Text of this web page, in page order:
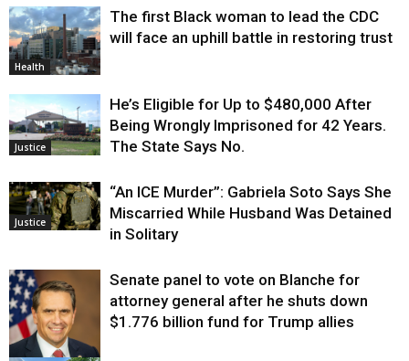
Health
The first Black woman to lead the CDC
will face an uphill battle in restoring trust
Justice
He’s Eligible for Up to $480,000 After
Being Wrongly Imprisoned for 42 Years.
The State Says No.
Justice
“An ICE Murder”: Gabriela Soto Says She
Miscarried While Husband Was Detained
in Solitary
Senate panel to vote on Blanche for
attorney general after he shuts down
$1.776 billion fund for Trump allies